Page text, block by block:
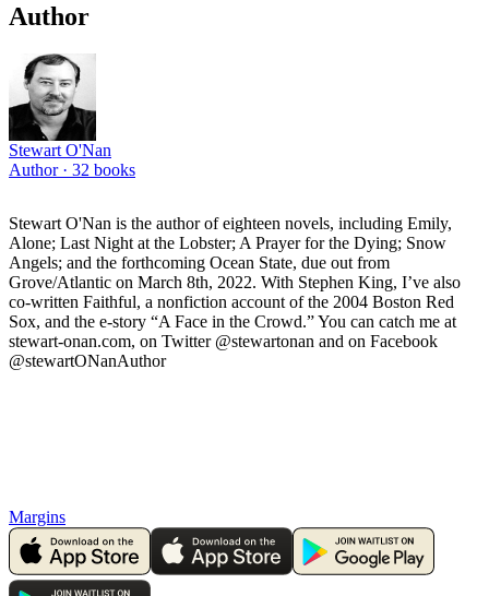
Author
Stewart O'Nan
Author · 32 books
Stewart O'Nan is the author of eighteen novels, including Emily,
Alone; Last Night at the Lobster; A Prayer for the Dying; Snow
Angels; and the forthcoming Ocean State, due out from
Grove/Atlantic on March 8th, 2022. With Stephen King, I’ve also
co-written Faithful, a nonfiction account of the 2004 Boston Red
Sox, and the e-story “A Face in the Crowd.” You can catch me at
stewart-onan.com, on Twitter @stewartonan and on Facebook
@stewartONanAuthor
Margins